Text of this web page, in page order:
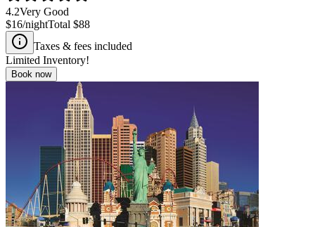
4.2Very Good
$16/nightTotal $88
Taxes & fees included
Limited Inventory!
Book now